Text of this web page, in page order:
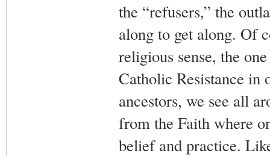
the “refusers,” the
along to get along. Of
religious sense, the
Catholic Resistance
ancestors, we see all
from the Faith where
belief and practice.